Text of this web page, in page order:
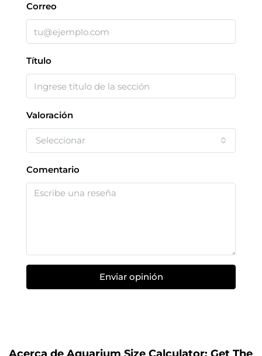
Correo
Título
Valoración
Seleccionar
Comentario
Enviar opinión